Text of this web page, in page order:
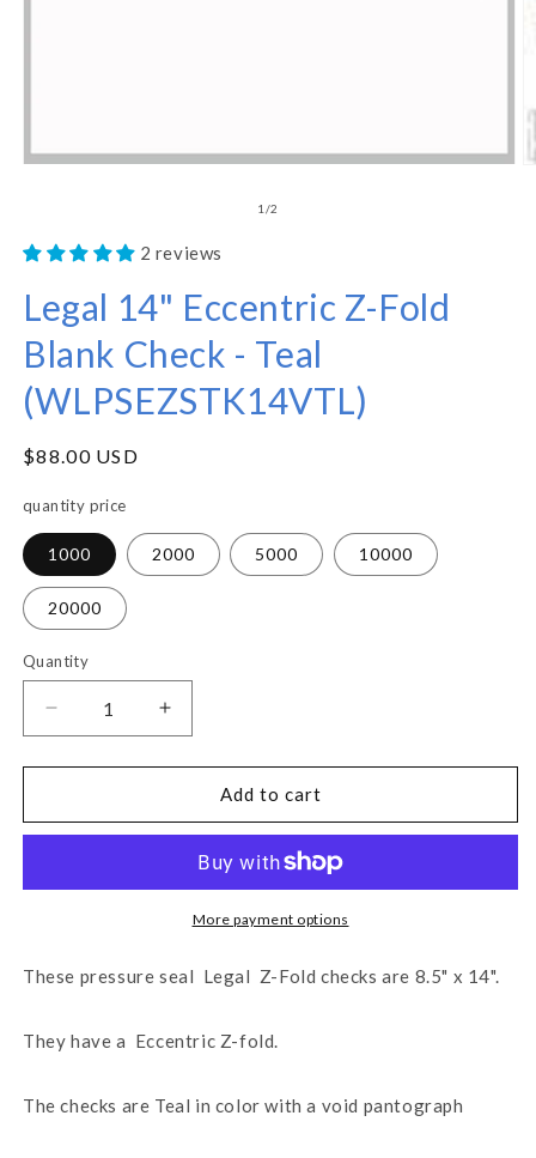
1 /of
2
2 reviews
Legal 14" Eccentric Z-Fold
Blank Check - Teal
(WLPSEZSTK14VTL)
Regular
$88.00 USD
quantity price
1000 2000 5000 10000
20000
Quantity
Decrease
quantity
for
14&quot;
Fold
-
Teal
Increase
quantity
for
14&quot;
Fold
Blank
-
Add to cart
More payment options
These pressure seal Legal Z-Fold checks are 8.5" x 14".
They have a Eccentric Z-fold.
The checks are Teal in color with a void pantograph